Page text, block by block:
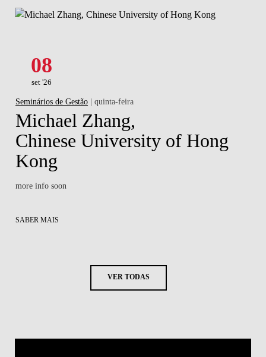
08
set '26
Seminários de Gestão | quinta-feira
Michael Zhang,
Chinese University of Hong
Kong
more info soon
SABER MAIS
VER TODAS